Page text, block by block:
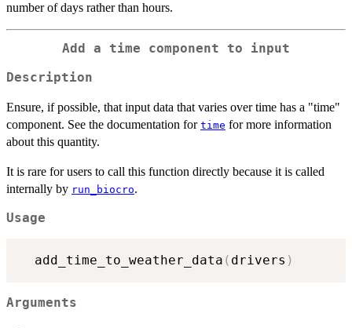
number of days rather than hours.
Add a time component to input
Description
Ensure, if possible, that input data that varies over time has a "time"
component. See the documentation for time for more information
about this quantity.
It is rare for users to call this function directly because it is called
internally by run_biocro.
Usage
  add_time_to_weather_data
( drivers )
Arguments